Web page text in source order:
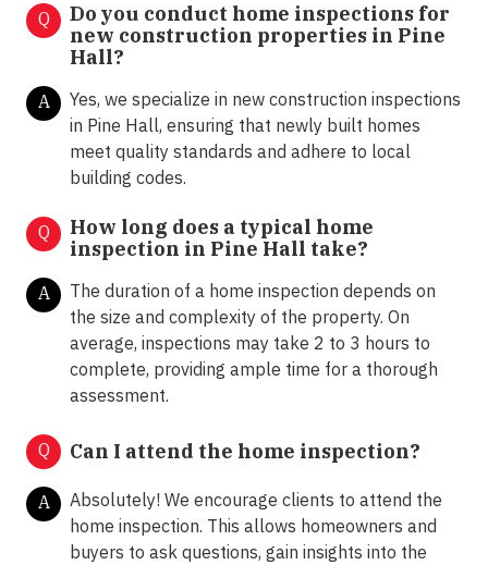
Q
Do you conduct home inspections for
new construction properties in Pine
Hall?
A
Yes, we specialize in new construction inspections
in Pine Hall, ensuring that newly built homes
meet quality standards and adhere to local
building codes.
Q
How long does a typical home
inspection in Pine Hall take?
A
The duration of a home inspection depends on
the size and complexity of the property. On
average, inspections may take 2 to 3 hours to
complete, providing ample time for a thorough
assessment.
Q Can I attend the home inspection?
A
Absolutely! We encourage clients to attend the
home inspection. This allows homeowners and
buyers to ask questions, gain insights into the